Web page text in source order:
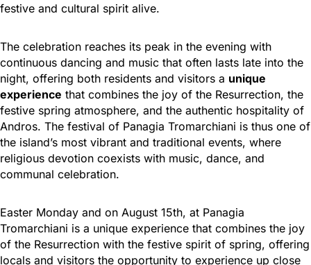
festive and cultural spirit alive.
The celebration reaches its peak in the evening with
continuous dancing and music that often lasts late into the
night, offering both residents and visitors a unique
experience that combines the joy of the Resurrection, the
festive spring atmosphere, and the authentic hospitality of
Andros. The festival of Panagia Tromarchiani is thus one of
the island’s most vibrant and traditional events, where
religious devotion coexists with music, dance, and
communal celebration.
Easter Monday and on August 15th, at Panagia
Tromarchiani is a unique experience that combines the joy
of the Resurrection with the festive spirit of spring, offering
locals and visitors the opportunity to experience up close